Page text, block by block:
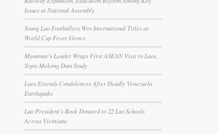
Issues at National Assembly
Young Lao Footballers Win International Titles as
World Cup Fever Grows
Myanmar’s Leader Wraps First ASEAN Visit in Laos,
Signs Mekong Dam Study
Laos Extends Condolences After Deadly Venezuela
Earthquake
Lao President’s Book Donated to 22 Lao Schools
Across Vientiane